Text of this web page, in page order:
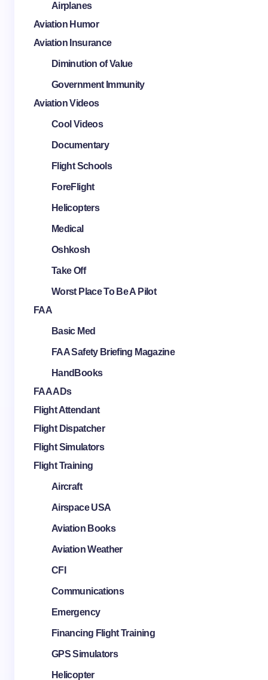
Airplanes
Aviation Humor
Aviation Insurance
Diminution of Value
Government Immunity
Aviation Videos
Cool Videos
Documentary
Flight Schools
ForeFlight
Helicopters
Medical
Oshkosh
Take Off
Worst Place To Be A Pilot
FAA
Basic Med
FAA Safety Briefing Magazine
HandBooks
FAA ADs
Flight Attendant
Flight Dispatcher
Flight Simulators
Flight Training
Aircraft
Airspace USA
Aviation Books
Aviation Weather
CFI
Communications
Emergency
Financing Flight Training
GPS Simulators
Helicopter